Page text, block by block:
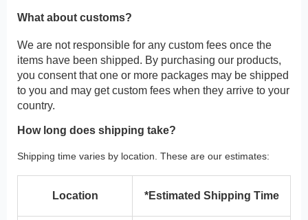
What about customs?
We are not responsible for any custom fees once the
items have been shipped. By purchasing our products,
you consent that one or more packages may be shipped
to you and may get custom fees when they arrive to your
country.
How long does shipping take?
Shipping time varies by location. These are our estimates:
Location *Estimated Shipping Time